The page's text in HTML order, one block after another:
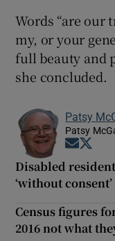
Words “are our
my, or your
full beauty and
she concluded.
Patsy
Patsy
Opens
Disabled
‘without consent’
Census figures
2016 not what